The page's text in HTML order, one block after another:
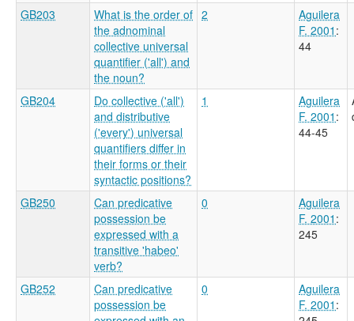
GB203
What is the order of
the adnominal
collective universal
quantifier ('all') and
the noun?
2
Aguilera
F. 2001 :
44
GB204
Do collective ('all')
and distributive
('every') universal
quantifiers differ in
their forms or their
syntactic positions?
1
Aguilera
F. 2001 :
44-45
GB250
Can predicative
possession be
expressed with a
transitive 'habeo'
verb?
0
Aguilera
F. 2001 :
245
GB252
Can predicative
possession be
0
Aguilera
F. 2001 :